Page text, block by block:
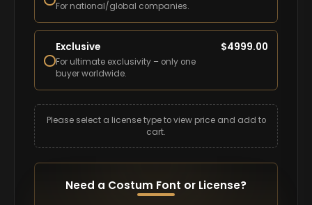
For national/global companies.
Exclusive
For ultimate exclusivity – only one
buyer worldwide.
$4999.00
Please select a license type to view price and add to
cart.
Need a Costum Font or License?